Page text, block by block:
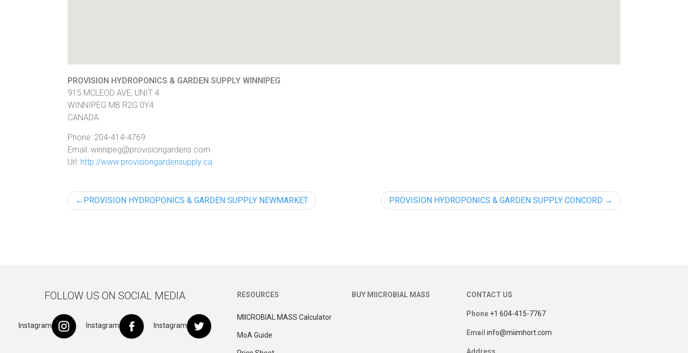
PROVISION HYDROPONICS & GARDEN SUPPLY WINNIPEG
915 MCLEOD AVE, UNIT 4
WINNIPEG MB R2G 0Y4
CANADA
Phone: 204-414-4769
Email: winnipeg@provisiongardens.com
Url: http://www.provisiongardensupply.ca
PostPROVISION HYDROPONICS & GARDEN SUPPLY NEWMARKET PROVISION HYDROPONICS & GARDEN SUPPLY CONCORD
FOLLOW US ON SOCIAL MEDIA
Instagram Instagram Instagram
RESOURCES
MIICROBIAL MASS Calculator
MoA Guide
BUY MIICROBIAL MASS CONTACT US
Phone +1 604-415-7767
Email info@miimhort.com
Address